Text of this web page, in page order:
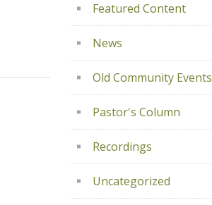
Featured Content
News
Old Community Events
Pastor's Column
Recordings
Uncategorized